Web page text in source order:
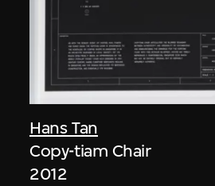
Hans Tan
Copy-tiam Chair
2012